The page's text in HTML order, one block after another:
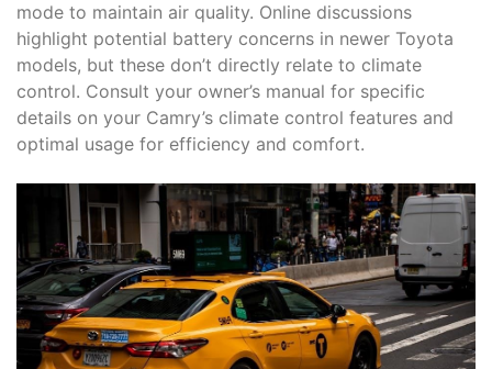
mode to maintain air quality. Online discussions
highlight potential battery concerns in newer Toyota
models, but these don’t directly relate to climate
control. Consult your owner’s manual for specific
details on your Camry’s climate control features and
optimal usage for efficiency and comfort.